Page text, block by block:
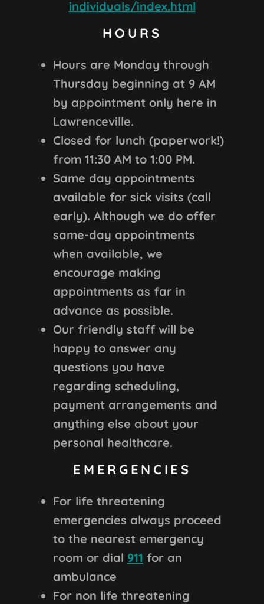
individuals/index.html
HOURS
Hours are Monday through
Thursday beginning at 9 AM
by appointment only here in
Lawrenceville.
Closed for lunch (paperwork!)
from 11:30 AM to 1:00 PM.
Same day appointments
available for sick visits (call
early). Although we do offer
same-day appointments
when available, we
encourage making
appointments as far in
advance as possible.
Our friendly staff will be
happy to answer any
questions you have
regarding scheduling,
payment arrangements and
anything else about your
personal healthcare.
EMERGENCIES
For life threatening
emergencies always proceed
to the nearest emergency
room or dial 911 for an
ambulance
For non life threatening